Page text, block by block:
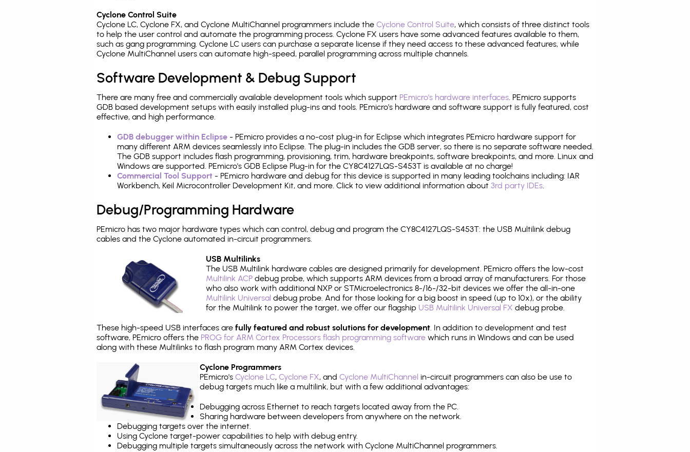
Cyclone Control Suite
Cyclone LC, Cyclone FX, and Cyclone MultiChannel programmers include the Cyclone Control Suite, which consists of three distinct tools
to help the user control and automate the programming process. Cyclone FX users have some advanced features available to them,
such as gang programming. Cyclone LC users can purchase a separate license if they need access to these advanced features, while
Cyclone MultiChannel users can automate high-speed, parallel programming across multiple channels.
Software Development & Debug Support
There are many free and commercially available development tools which support PEmicro's hardware interfaces. PEmicro supports
GDB based development setups with easily installed plug-ins and tools. PEmicro's hardware and software support is fully featured, cost
effective, and high performance.
GDB debugger within Eclipse - PEmicro provides a no-cost plug-in for Eclipse which integrates PEmicro hardware support for
many different ARM devices seamlessly into Eclipse. The plug-in includes the GDB server, so there is no separate software needed.
The GDB support includes flash programming, provisioning, trim, hardware breakpoints, software breakpoints, and more. Linux and
Windows are supported. PEmicro's GDB Eclipse Plug-in for the CY8C4127LQS-S453T is available at no charge!
Commercial Tool Support - PEmicro hardware and debug for this device is supported in many leading toolchains including: IAR
Workbench, Keil Microcontroller Development Kit, and more. Click to view additional information about 3rd party IDEs.
Debug/Programming Hardware
PEmicro has two major hardware types which can control, debug and program the CY8C4127LQS-S453T: the USB Multilink debug
cables and the Cyclone automated in-circuit programmers.
USB Multilinks
The USB Multilink hardware cables are designed primarily for development. PEmicro offers the low-cost
Multilink ACP debug probe, which supports ARM devices from a broad array of manufacturers. For those
who also work with additional NXP or STMicroelectronics 8-/16-/32-bit devices we offer the all-in-one
Multilink Universal debug probe. And for those looking for a big boost in speed (up to 10x), or the ability
for the Multilink to power the target, we offer our flagship USB Multilink Universal FX debug probe.
These high-speed USB interfaces are fully featured and robust solutions for development. In addition to development and test
software, PEmicro offers the PROG for ARM Cortex Processors flash programming software which runs in Windows and can be used
along with these Multilinks to flash program many ARM Cortex devices.
Cyclone Programmers
PEmicro's Cyclone LC, Cyclone FX, and Cyclone MultiChannel in-circuit programmers can also be use to
debug targets much like a multilink, but with a few additional advantages:
Debugging across Ethernet to reach targets located away from the PC.
Sharing hardware between developers from anywhere on the network.
Debugging targets over the internet.
Using Cyclone target-power capabilities to help with debug entry.
Debugging multiple targets simultaneously across the network with Cyclone MultiChannel programmers.